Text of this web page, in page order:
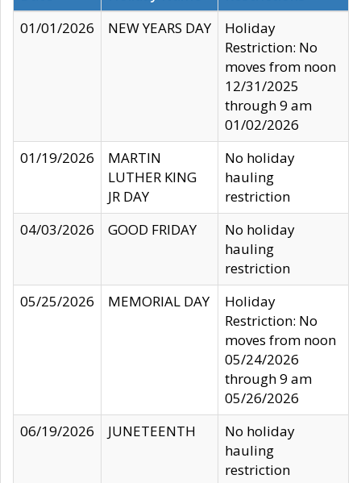
01/01/2026
NEW YEARS DAY
Holiday
Restriction: No
moves from noon
12/31/2025
through 9 am
01/02/2026
01/19/2026
MARTIN
LUTHER KING
JR DAY
No holiday
hauling
restriction
04/03/2026
GOOD FRIDAY
No holiday
hauling
restriction
05/25/2026
MEMORIAL DAY
Holiday
Restriction: No
moves from noon
05/24/2026
through 9 am
05/26/2026
06/19/2026
JUNETEENTH
No holiday
hauling
restriction